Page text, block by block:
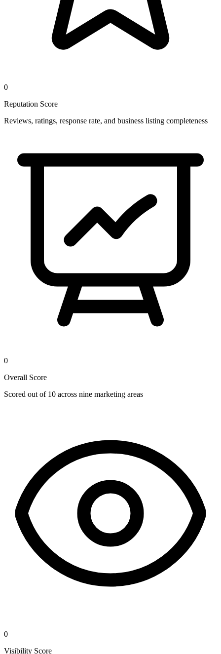
0
Reputation Score
Reviews, ratings, response rate, and business listing completeness
0
Overall Score
Scored out of 10 across nine marketing areas
0
Visibility Score